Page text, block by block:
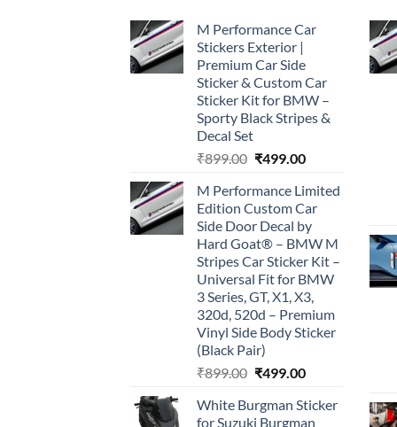
M Performance Car
Stickers Exterior |
Premium Car Side
Sticker & Custom Car
Sticker Kit for BMW –
Sporty Black Stripes &
Decal Set
₹899.00 Original
was:
₹899.00.
₹499.00Current
is:
₹499.00.
M Performance Limited
Edition Custom Car
Side Door Decal by
Hard Goat® – BMW M
Stripes Car Sticker Kit –
Universal Fit for BMW
3 Series, GT, X1, X3,
320d, 520d – Premium
Vinyl Side Body Sticker
(Black Pair)
₹899.00 Original
was:
₹499.00Current
is:
White Burgman Sticker
for Suzuki Burgman